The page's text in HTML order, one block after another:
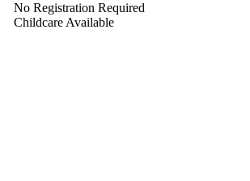
No Registration Required
Childcare Available